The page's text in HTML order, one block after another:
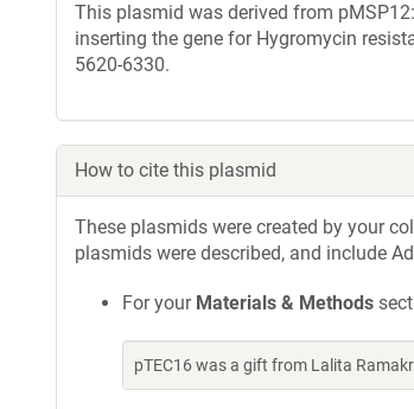
This plasmid was derived from
inserting the gene for Hygromycin
5620-6330.
How to cite this plasmid
These plasmids were created by your
plasmids were described, and include
For your Materials & Methods
pTEC16 was a gift from Lalita